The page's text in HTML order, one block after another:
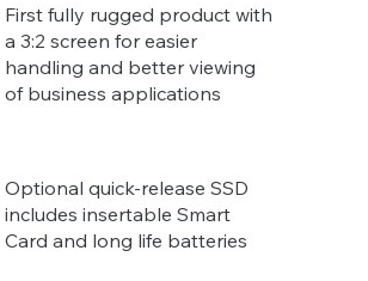
First fully rugged product with
a 3:2 screen for easier
handling and better viewing
of business applications
Optional quick-release SSD
includes insertable Smart
Card and long life batteries